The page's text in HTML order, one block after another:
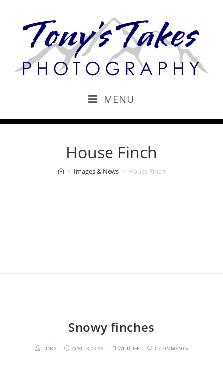
MENU
House Finch
> Images & News > House Finch
Snowy finches
TONY APRIL 3, 2015 WILDLIFE 0 COMMENTS